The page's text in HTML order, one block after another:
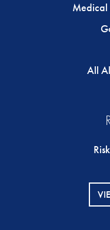
Medical
All